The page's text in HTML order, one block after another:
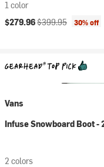
1 color
Current price:
$279.96Original price:
$399.95 30% off
Vans
Infuse Snowboard Boot -
2 colors